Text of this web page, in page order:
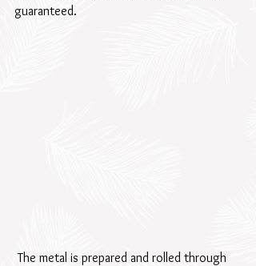
guaranteed.
The metal is prepared and rolled through